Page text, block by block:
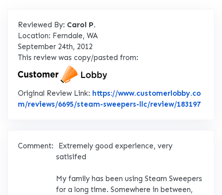
Reviewed By: Carol P.
Location: Ferndale, WA
September 24th, 2012
This review was copy/pasted from:
Original Review Link: https://www.customerlobby.co
m/reviews/6695/steam-sweepers-llc/review/183197Link
Comment:
Extremely good experience, very
satisifed
My family has been using Steam Sweepers
for a long time. Somewhere in between,